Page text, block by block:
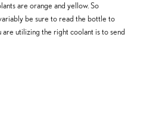
are orange and yellow. So
be sure to read the bottle to
utilizing the right coolant is to send